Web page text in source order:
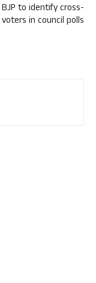
BJP to identify cross-
voters in council polls